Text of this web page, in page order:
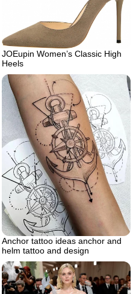
JOEupin Women’s Classic High
Heels
Anchor tattoo ideas anchor and
helm tattoo and design